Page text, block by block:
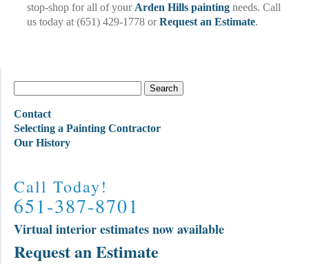
stop-shop for all of your Arden Hills paintingneeds. Call
us today at (651) 429-1778 orRequest an Estimate.
Contact
Selecting a Painting Contractor
Our History
Call Today!
651-387-8701
Virtual interior estimates now available
Request an Estimate